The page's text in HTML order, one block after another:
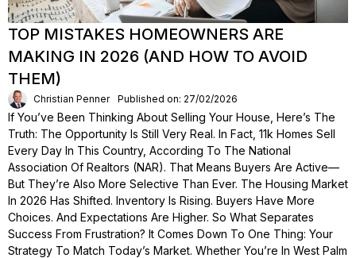
TOP MISTAKES HOMEOWNERS ARE
MAKING IN 2026 (AND HOW TO AVOID
THEM)
Christian Penner Published on: 27/02/2026
If You’ve Been Thinking About Selling Your House, Here’s The
Truth: The Opportunity Is Still Very Real. In Fact, 11k Homes Sell
Every Day In This Country, According To The National
Association Of Realtors (NAR). That Means Buyers Are Active—
But They’re Also More Selective Than Ever. The Housing Market
In 2026 Has Shifted. Inventory Is Rising. Buyers Have More
Choices. And Expectations Are Higher. So What Separates
Success From Frustration? It Comes Down To One Thing: Your
Strategy To Match Today’s Market. Whether You’re In West Palm